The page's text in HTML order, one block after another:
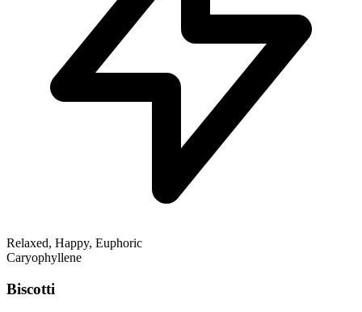
Relaxed, Happy, Euphoric
Caryophyllene
Biscotti